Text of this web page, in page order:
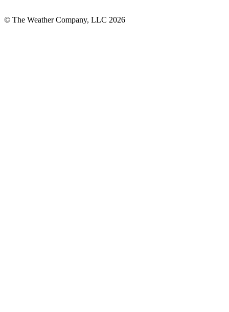
© The Weather Company, LLC 2026